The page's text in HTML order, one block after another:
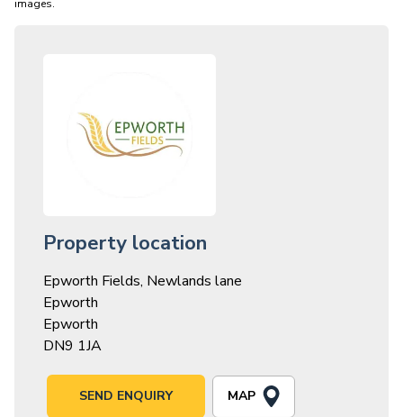
Property location
Epworth Fields, Newlands lane
Epworth
Epworth
DN9 1JA
SEND ENQUIRY MAP